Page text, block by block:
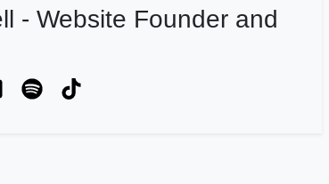
- Website Founder and